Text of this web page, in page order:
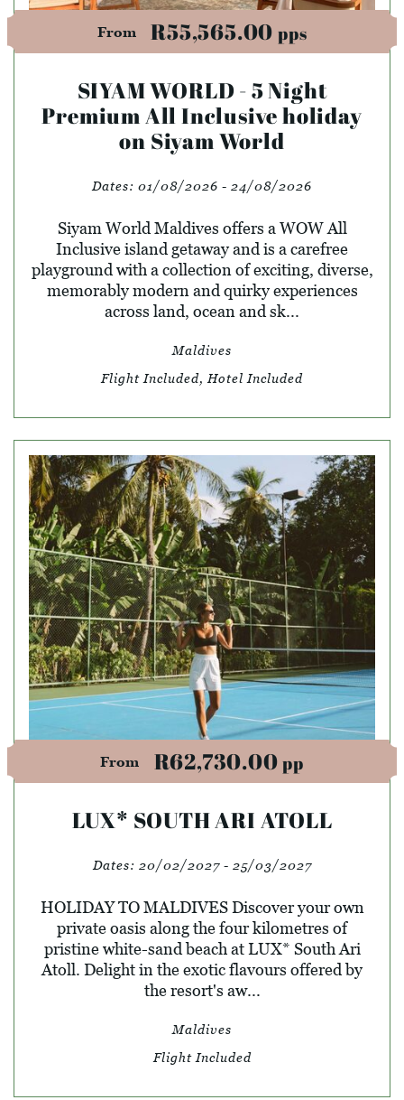
From R55,565.00pps
SIYAM WORLD - 5 Night
Premium All Inclusive holiday
on Siyam World
Dates: 01/08/2026 - 24/08/2026
Siyam World Maldives offers a WOW All
Inclusive island getaway and is a carefree
playground with a collection of exciting, diverse,
memorably modern and quirky experiences
across land, ocean and sk...
Maldives
Flight Included, Hotel Included
From R62,730.00pp
LUX* SOUTH ARI ATOLL
Dates: 20/02/2027 - 25/03/2027
HOLIDAY TO MALDIVES Discover your own
private oasis along the four kilometres of
pristine white-sand beach at LUX* South Ari
Atoll. Delight in the exotic flavours offered by
the resort's aw...
Maldives
Flight Included